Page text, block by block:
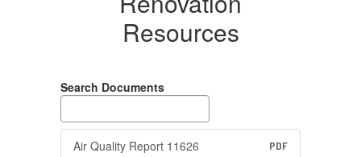
Resources
Search Documents
Air Quality Report 11626 PDF